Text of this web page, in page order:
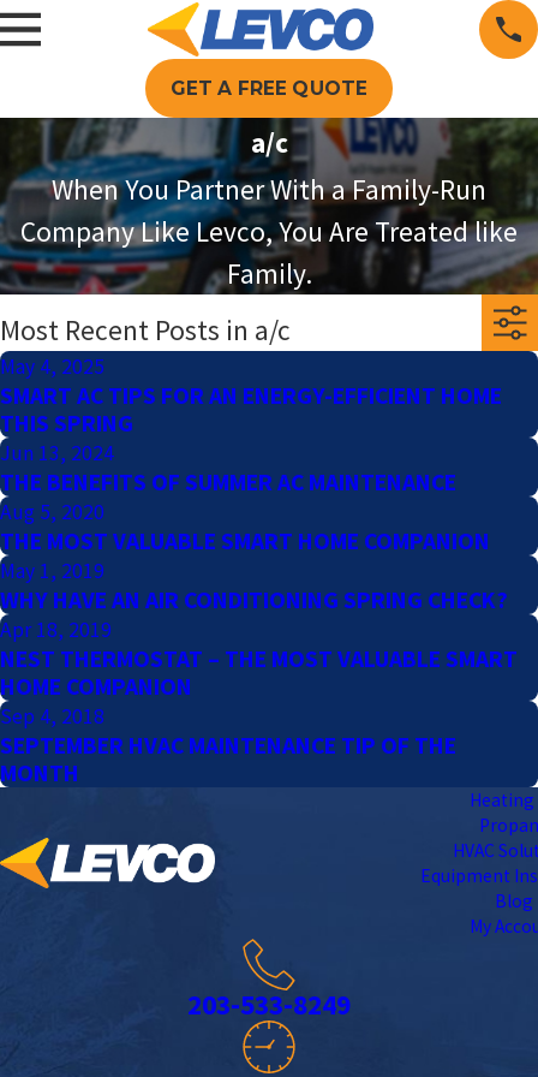
GET A FREE QUOTE
a/c
When You Partner With a Family-Run
Company Like Levco, You Are Treated like
Family.
Most Recent Posts in a/c
May 4, 2025
SMART AC TIPS FOR AN ENERGY-EFFICIENT HOME
THIS SPRING
Jun 13, 2024
THE BENEFITS OF SUMMER AC MAINTENANCE
Aug 5, 2020
THE MOST VALUABLE SMART HOME COMPANION
May 1, 2019
WHY HAVE AN AIR CONDITIONING SPRING CHECK?
Apr 18, 2019
NEST THERMOSTAT – THE MOST VALUABLE SMART
HOME COMPANION
Sep 4, 2018
SEPTEMBER HVAC MAINTENANCE TIP OF THE
MONTH
Heating
HVAC
Equipment
Blog
My
203-533-8249